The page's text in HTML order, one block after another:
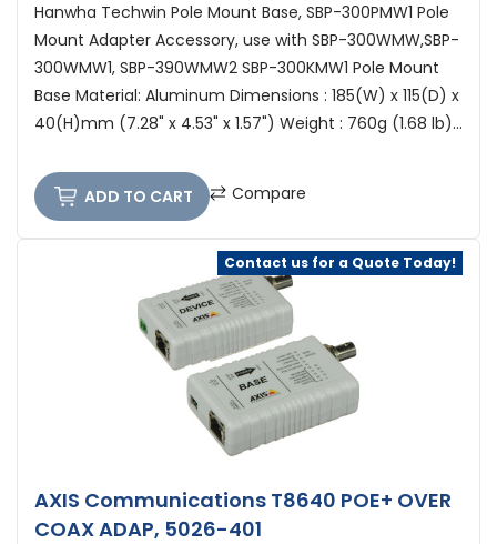
Hanwha Techwin Pole Mount Base, SBP-300PMW1 Pole
Mount Adapter Accessory, use with SBP-300WMW,SBP-
300WMW1, SBP-390WMW2 SBP-300KMW1 Pole Mount
Base Material: Aluminum Dimensions : 185(W) x 115(D) x
40(H)mm (7.28" x 4.53" x 1.57") Weight : 760g (1.68 lb)...
ADD TO CART Compare
Contact us for a Quote Today!
AXIS Communications T8640 POE+ OVER
COAX ADAP, 5026-401